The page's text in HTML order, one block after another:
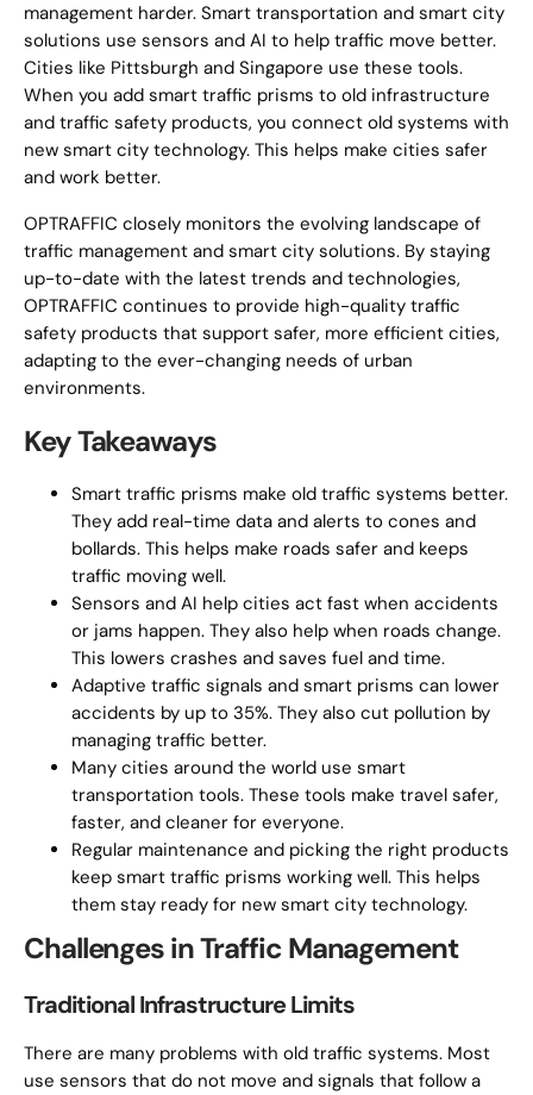
management harder. Smart transportation and smart city
solutions use sensors and AI to help traffic move better.
Cities like Pittsburgh and Singapore use these tools.
When you add smart traffic prisms to old infrastructure
and traffic safety products, you connect old systems with
new smart city technology. This helps make cities safer
and work better.
OPTRAFFIC closely monitors the evolving landscape of
traffic management and smart city solutions. By staying
up-to-date with the latest trends and technologies,
OPTRAFFIC continues to provide high-quality traffic
safety products that support safer, more efficient cities,
adapting to the ever-changing needs of urban
environments.
Key Takeaways
Smart traffic prisms make old traffic systems better.
They add real-time data and alerts to cones and
bollards. This helps make roads safer and keeps
traffic moving well.
Sensors and AI help cities act fast when accidents
or jams happen. They also help when roads change.
This lowers crashes and saves fuel and time.
Adaptive traffic signals and smart prisms can lower
accidents by up to 35%. They also cut pollution by
managing traffic better.
Many cities around the world use smart
transportation tools. These tools make travel safer,
faster, and cleaner for everyone.
Regular maintenance and picking the right products
keep smart traffic prisms working well. This helps
them stay ready for new smart city technology.
Challenges in Traffic Management
Traditional Infrastructure Limits
There are many problems with old traffic systems. Most
use sensors that do not move and signals that follow a